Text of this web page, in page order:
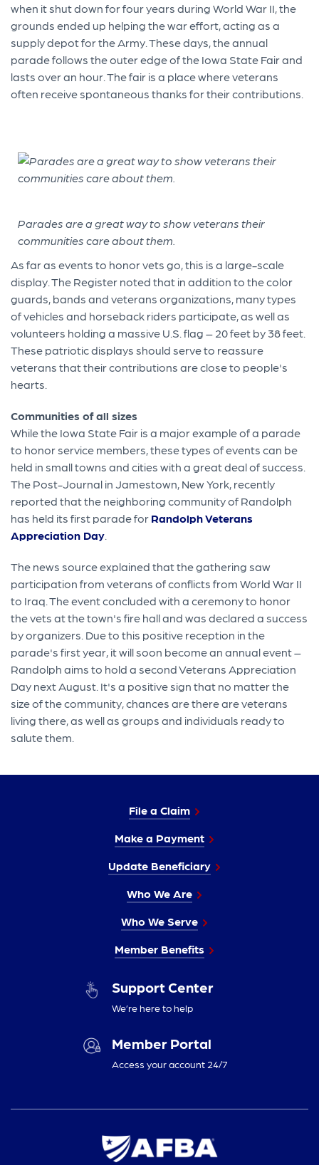
when it shut down for four years during World War II, the
grounds ended up helping the war effort, acting as a
supply depot for the Army. These days, the annual
parade follows the outer edge of the Iowa State Fair and
lasts over an hour. The fair is a place where veterans
often receive spontaneous thanks for their contributions.
Parades are a great way to show veterans their
communities care about them.
As far as events to honor vets go, this is a large-scale
display. The Register noted that in addition to the color
guards, bands and veterans organizations, many types
of vehicles and horseback riders participate, as well as
volunteers holding a massive U.S. flag – 20 feet by 38 feet.
These patriotic displays should serve to reassure
veterans that their contributions are close to people's
hearts.
Communities of all sizes
While the Iowa State Fair is a major example of a parade
to honor service members, these types of events can be
held in small towns and cities with a great deal of success.
The Post-Journal in Jamestown, New York, recently
reported that the neighboring community of Randolph
has held its first parade for Randolph Veterans
Appreciation Day
The news source explained that the gathering saw
participation from veterans of conflicts from World War II
to Iraq. The event concluded with a ceremony to honor
the vets at the town's fire hall and was declared a success
by organizers. Due to this positive reception in the
parade's first year, it will soon become an annual event –
Randolph aims to hold a second Veterans Appreciation
Day next August. It's a positive sign that no matter the
size of the community, chances are there are veterans
living there, as well as groups and individuals ready to
salute them.
File a Claim
Make a Payment
Update Beneficiary
Who We Are
Who We Serve
Member Benefits
Support Center
We’re here to help
Member Portal
Access your account 24/7